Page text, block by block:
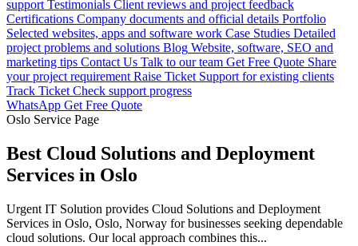
support Testimonials Client reviews and project feedback
Certifications Company documents and official details Portfolio
Selected websites, apps and software work Case Studies Detailed
project problems and solutions Blog Website, software, SEO and
marketing tips Contact Us Talk to our team Get Free Quote Share
your project requirement Raise Ticket Support for existing clients
Track Ticket Check support progress
WhatsApp Get Free Quote
Oslo Service Page
Best Cloud Solutions and Deployment
Services in Oslo
Urgent IT Solution provides Cloud Solutions and Deployment
Services in Oslo, Oslo, Norway for businesses seeking dependable
cloud solutions. Our local approach combines this...